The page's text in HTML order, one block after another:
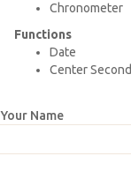
Chronometer
Functions
Date
Center Second
Your Name